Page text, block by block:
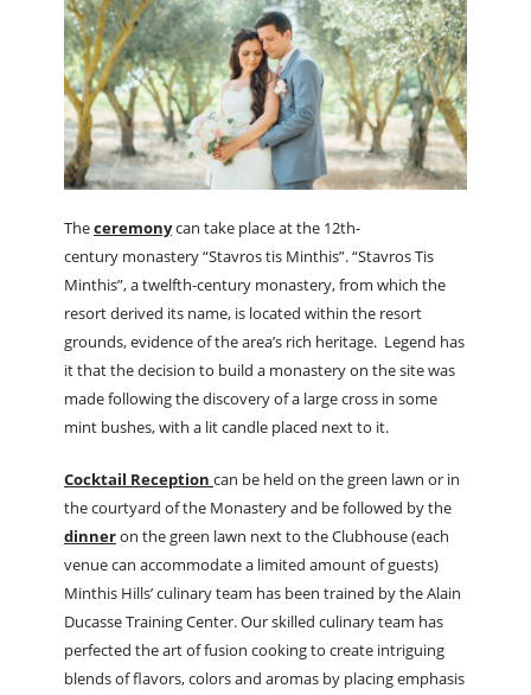
Theceremonycan take place at the 12th-
century monastery “Stavros tis Minthis”. “Stavros Tis
Minthis”, a twelfth-century monastery, from which the
resort derived its name, is located within the resort
grounds, evidence of the area’s rich heritage. Legend has
it that the decision to build a monastery on the site was
made following the discovery of a large cross in some
mint bushes, with a lit candle placed next to it.
Cocktail Reception can be held on the green lawn or in
the courtyard of the Monastery and be followed by the
dinneron the green lawn next to the Clubhouse (each
venue can accommodate a limited amount of guests)
Minthis Hills’ culinary team has been trained by the Alain
Ducasse Training Center. Our skilled culinary team has
perfected the art of fusion cooking to create intriguing
blends of flavors, colors and aromas by placing emphasis